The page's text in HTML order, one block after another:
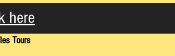
here
Tours